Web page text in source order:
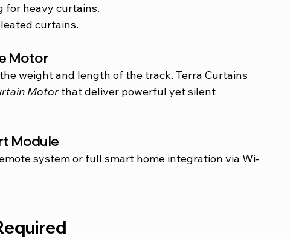
for heavy curtains.
curtains.
Motor
weight and length of the track. Terra Curtains
Motor that deliver powerful yet silent
Module
system or full smart home integration via Wi-